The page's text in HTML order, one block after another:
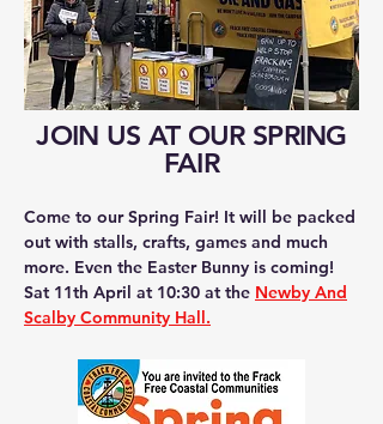
JOIN US AT OUR SPRING
FAIR
Come to our Spring Fair! It will be packed
out with stalls, crafts, games and much
more. Even the Easter Bunny is coming!
Sat 11th April at 10:30 at the Newby And
Scalby Community Hall.